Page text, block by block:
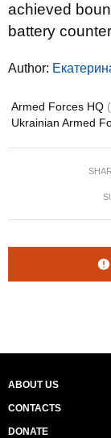
achieved
battery
Author:
Armed Forces HQ
Ukrainian Armed
ABOUT US
CONTACTS
DONATE